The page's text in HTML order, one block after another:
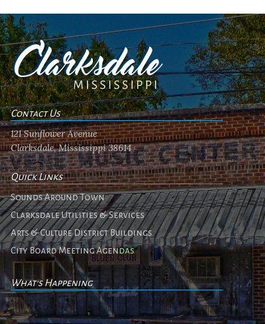
Contact Us
121 Sunflower Avenue
Clarksdale, Mississippi 38614
Quick Links
Sounds Around Town
Clarksdale Utilities & Services
Arts & Culture District Buildings
City Board Meeting Agendas
What's Happening
No events